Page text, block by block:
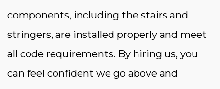
components, including the stairs and
stringers, are installed properly and meet
all code requirements. By hiring us, you
can feel confident we go above and